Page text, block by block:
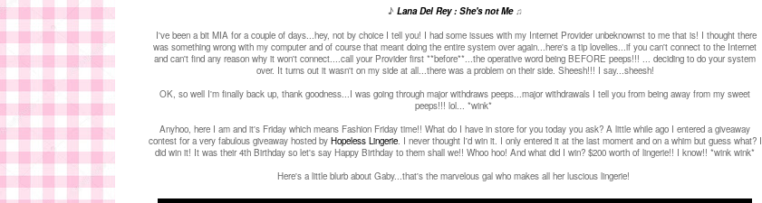
♪ Lana Del Rey : She's not Me ♫
I've been a bit MIA for a couple of days...hey, not by choice I tell you! I had some issues with my Internet Provider unbeknownst to me that is! I thought there
was something wrong with my computer and of course that meant doing the entire system over again...here's a tip lovelies...if you can't connect to the Internet
and can't find any reason why it won't connect....call your Provider first **before**...the operative word being BEFORE peeps!!! ... deciding to do your system
over. It turns out it wasn't on my side at all...there was a problem on their side. Sheesh!!! I say...sheesh!
OK, so well I'm finally back up, thank goodness...I was going through major withdraws peeps...major withdrawals I tell you from being away from my sweet
peeps!!! lol... *wink*
Anyhoo, here I am and it's Friday which means Fashion Friday time!! What do I have in store for you today you ask? A little while ago I entered a giveaway
contest for a very fabulous giveaway hosted by Hopeless Lingerie. I never thought I'd win it. I only entered it at the last moment and on a whim but guess what? I
did win it! It was their 4th Birthday so let's say Happy Birthday to them shall we!! Whoo hoo! And what did I win? $200 worth of lingerie!! I know!! *wink wink*
Here's a little blurb about Gaby...that's the marvelous gal who makes all her luscious lingerie!